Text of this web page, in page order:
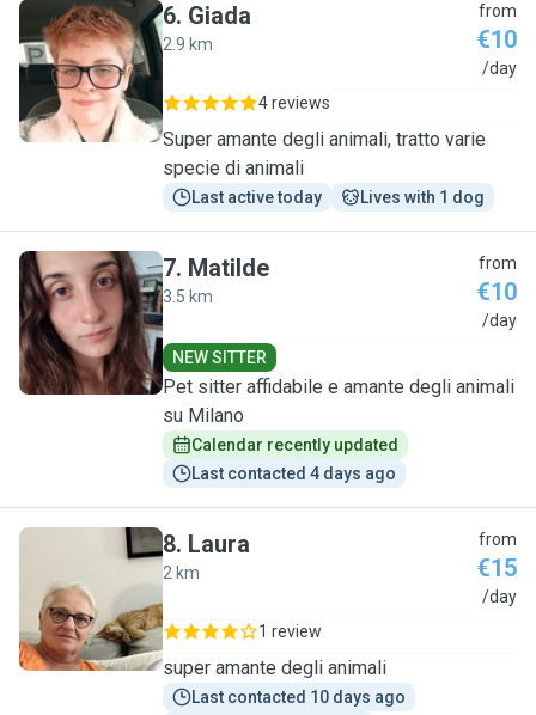
G
6. Giada
2.9 km
from
€10
/day
4 reviews
Super amante degli animali, tratto varie
specie di animali
Last active today Lives with 1 dog
M
7. Matilde
3.5 km
from
€10
/day
NEW SITTER
Pet sitter affidabile e amante degli animali
su Milano
Calendar recently updated
Last contacted 4 days ago
L
8. Laura
2 km
from
€15
/day
1 review
super amante degli animali
Last contacted 10 days ago